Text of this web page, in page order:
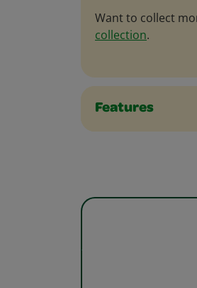
Want to collect
collection.
Features